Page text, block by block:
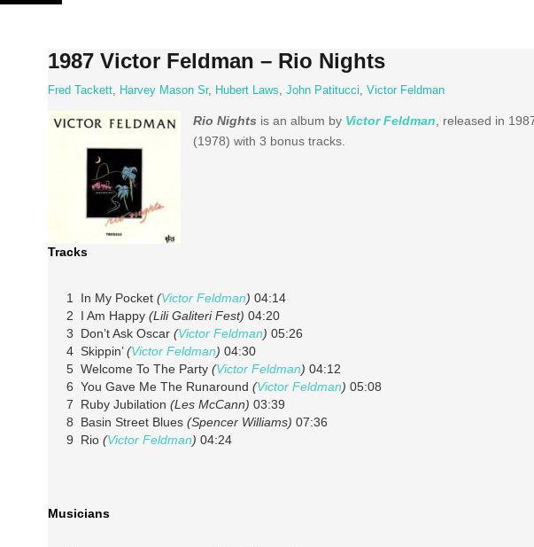
Skip
1987 Victor Feldman – Rio Nights
Fred Tackett, Harvey Mason Sr, Hubert Laws, John Patitucci, Victor Feldman
Rio Nights is an album by Victor Feldman , released in
(1978) with 3 bonus tracks.
Tracks
1 In My Pocket (Victor Feldman) 04:14
2 I Am Happy (Lili Galiteri Fest) 04:20
3 Don’t Ask Oscar (Victor Feldman) 05:26
4 Skippin’(Victor Feldman) 04:30
5 Welcome To The Party (Victor Feldman) 04:12
6 You Gave Me The Runaround (Victor Feldman) 05:08
7 Ruby Jubilation (Les McCann) 03:39
8 Basin Street Blues (Spencer Williams) 07:36
9 Rio (Victor Feldman) 04:24
Musicians